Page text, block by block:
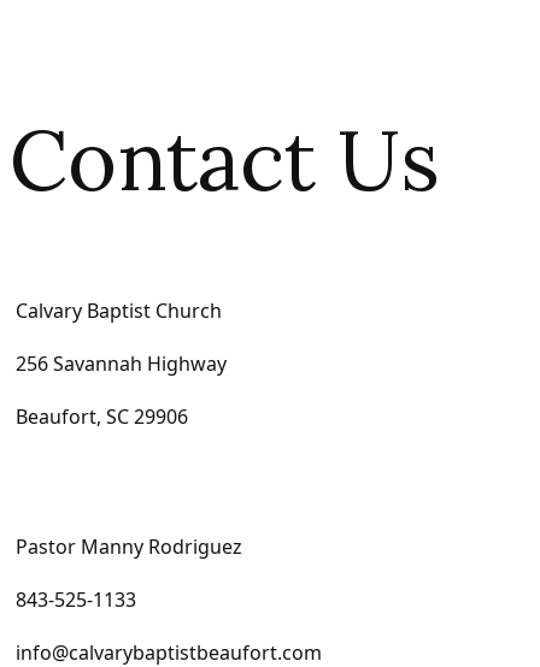
Contact Us
Calvary Baptist Church
256 Savannah Highway
Beaufort, SC 29906
Pastor Manny Rodriguez
843-525-1133
info@calvarybaptistbeaufort.com